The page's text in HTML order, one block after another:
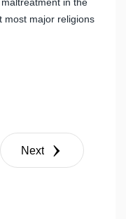
most major religions
Next